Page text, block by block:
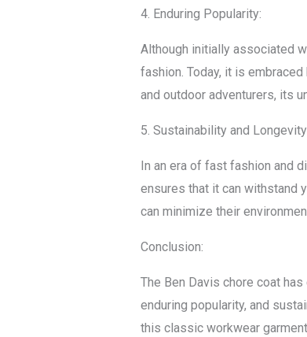
4. Enduring Popularity:
Although initially associated
fashion. Today, it is
and outdoor adventurers, its
5. Sustainability and
In an era of fast fashion and
ensures that it can withstand
can minimize their
Conclusion:
The Ben Davis chore coat
enduring popularity, and
this classic workwear